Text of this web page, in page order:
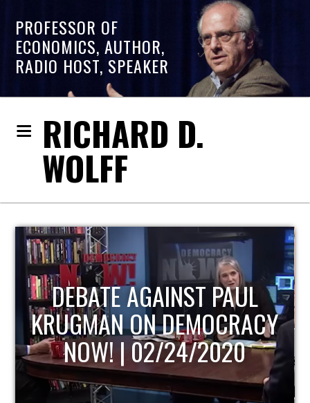
PROFESSOR OF
ECONOMICS, AUTHOR,
RADIO HOST, SPEAKER
RICHARD D.
WOLFF
HOST OF ECONOMIC
UPDATE